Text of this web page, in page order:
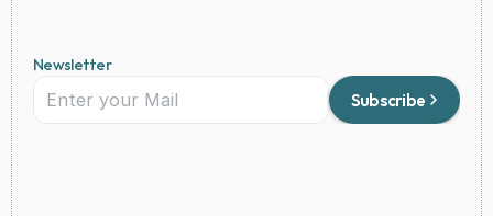
Subscribe
Newsletter